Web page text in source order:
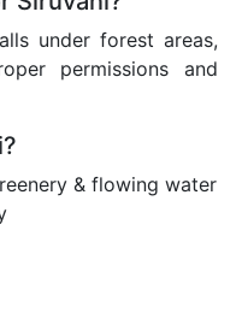
under forest areas,
permissions and
& flowing water